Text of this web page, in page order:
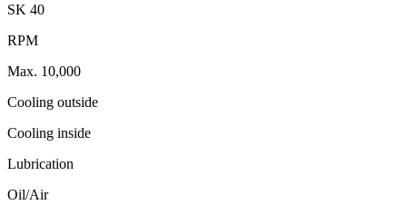
SK 40
RPM
Max. 10,000
Cooling outside
Cooling inside
Lubrication
Oil/Air